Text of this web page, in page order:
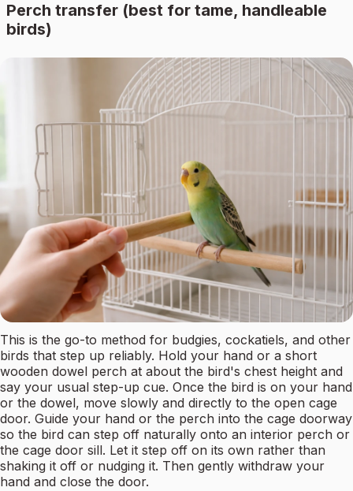
Perch transfer (best for tame, handleable
birds)
This is the go-to method for budgies, cockatiels, and other
birds that step up reliably. Hold your hand or a short
wooden dowel perch at about the bird's chest height and
say your usual step-up cue. Once the bird is on your hand
or the dowel, move slowly and directly to the open cage
door. Guide your hand or the perch into the cage doorway
so the bird can step off naturally onto an interior perch or
the cage door sill. Let it step off on its own rather than
shaking it off or nudging it. Then gently withdraw your
hand and close the door.